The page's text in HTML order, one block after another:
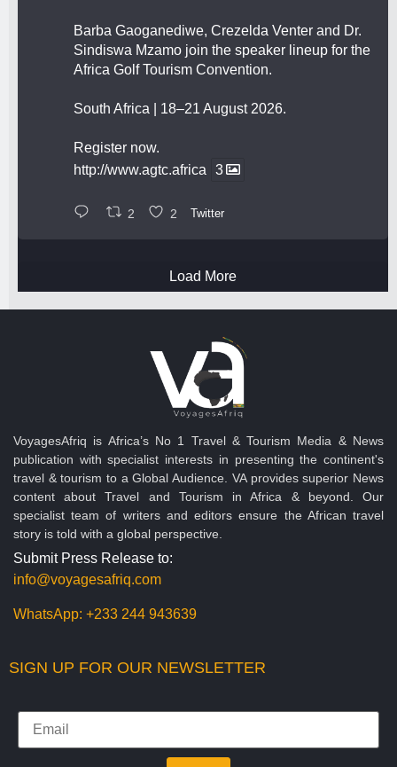
Barba Gaoganediwe, Crezelda Venter and Dr.
Sindiswa Mzamo join the speaker lineup for the
Africa Golf Tourism Convention.
South Africa | 18–21 August 2026.
Register now.
http://www.agtc.africa
3
2 2 Twitter
Load More
VoyagesAfriq is Africa’s No 1 Travel & Tourism Media & News
publication with specialist interests in presenting the continent's
travel & tourism to a Global Audience. VA provides superior News
content about Travel and Tourism in Africa & beyond. Our
specialist team of writers and editors ensure the African travel
story is told with a global perspective.
Submit Press Release to:
info@voyagesafriq.com
WhatsApp: +233 244 943639
SIGN UP FOR OUR NEWSLETTER